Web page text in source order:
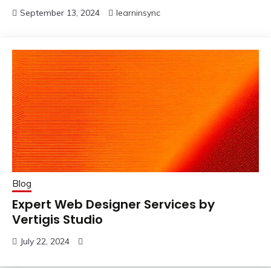
September 13, 2024 learninsync
Blog
Expert Web Designer Services by
Vertigis Studio
July 22, 2024